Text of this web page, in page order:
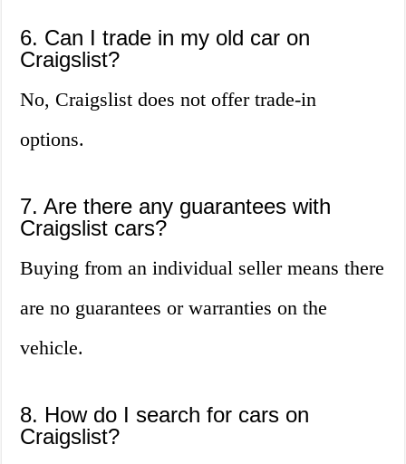
6. Can I trade in my old car on
Craigslist?
No, Craigslist does not offer trade-in
options.
7. Are there any guarantees with
Craigslist cars?
Buying from an individual seller means there
are no guarantees or warranties on the
vehicle.
8. How do I search for cars on
Craigslist?